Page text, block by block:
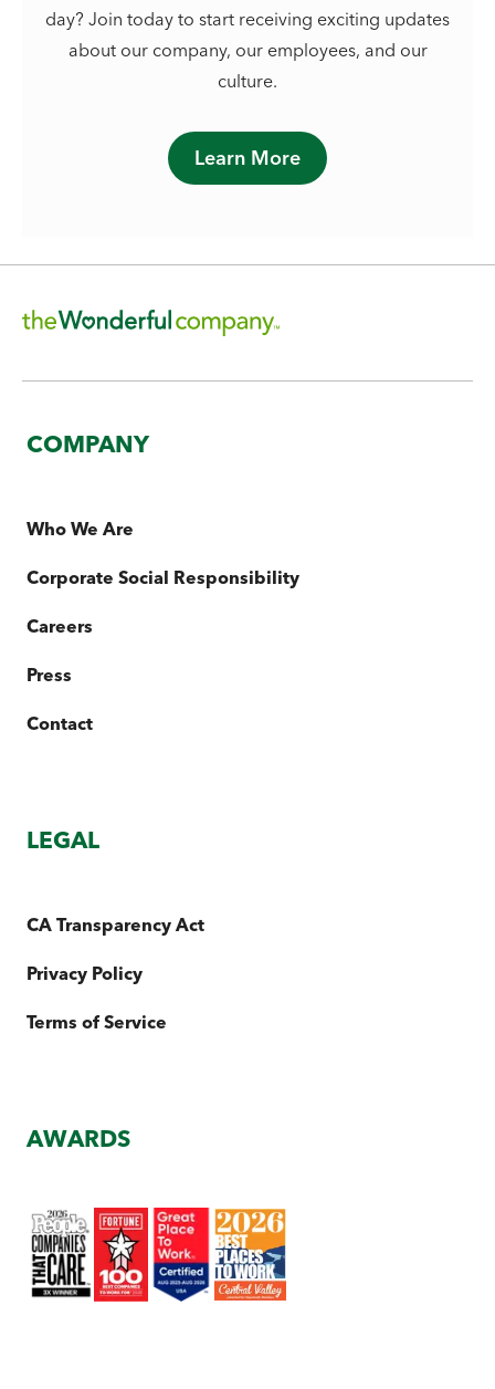
day? Join today to start receiving exciting updates
about our company, our employees, and our
culture.
Learn More
COMPANY
Who We Are
Corporate Social Responsibility
Careers
Press
Contact
LEGAL
CA Transparency Act
Privacy Policy
Terms of Service
AWARDS